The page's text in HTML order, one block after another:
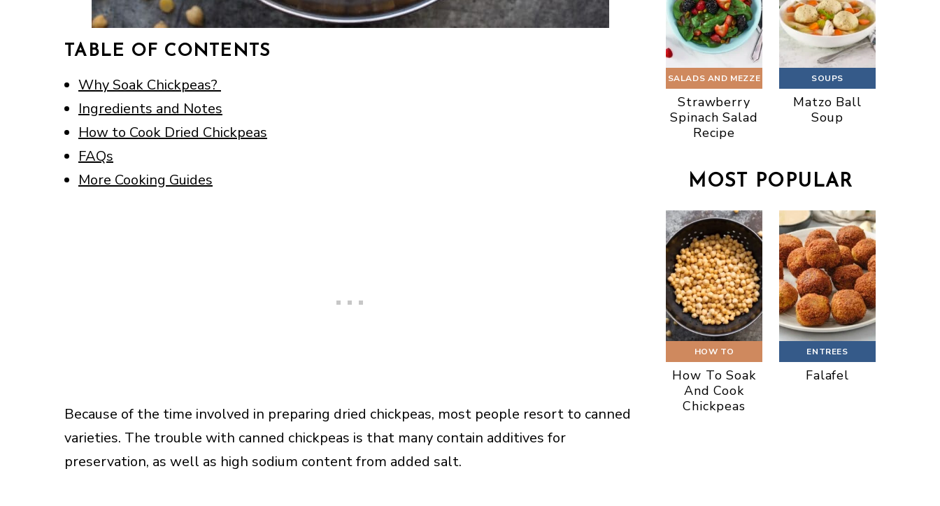
TABLE OF CONTENTS
Why Soak Chickpeas?
Ingredients and Notes
How to Cook Dried Chickpeas
FAQs
More Cooking Guides
Because of the time involved in preparing dried chickpeas, most people resort to canned
varieties. The trouble with canned chickpeas is that many contain additives for
preservation, as well as high sodium content from added salt.
SALADS AND MEZZE
Strawberry
Spinach Salad
Recipe
SOUPS
Matzo Ball
Soup
MOST POPULAR
HOW TO
How To Soak
And Cook
Chickpeas
ENTREES
Falafel